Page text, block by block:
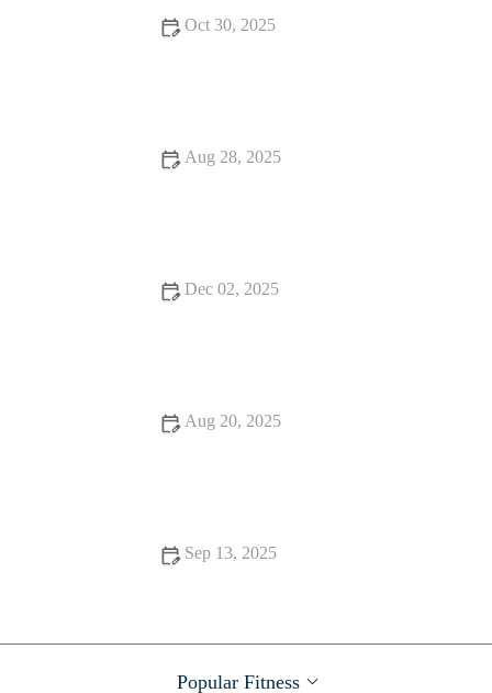
Oct 30, 2025
Aug 28, 2025
Dec 02, 2025
Aug 20, 2025
Sep 13, 2025
Popular Fitness